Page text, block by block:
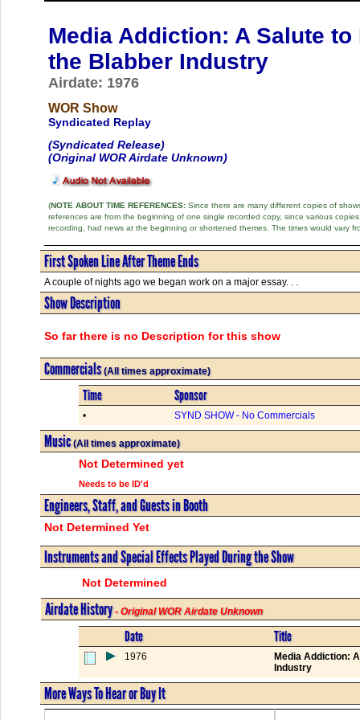
Media Addiction: A Salute
the Blabber Industry
Airdate: 1976
WOR Show
Syndicated Replay
(Syndicated Release)
(Original WOR Airdate Unknown)
(NOTE ABOUT TIME REFERENCES:Since there are many different copies of
references are from the beginning of one single recorded copy, since various
recording, had news at the beginning or shortened themes. The times would vary
First Spoken Line After Theme Ends
A couple of nights ago we began work on a major essay. . .
Show Description
So far there is no Description for this show
Commercials(All times approximate)
Time Sponsor
• SYND SHOW - No Commercials
Music(All times approximate)
Not Determined yet
Needs to be ID'd
Engineers, Staff, and Guests in Booth
Not Determined Yet
Instruments and Special Effects Played During the Show
Not Determined
Airdate History- Original WOR Airdate Unknown
Date Title
1976
Media Addiction:
Industry
More Ways To Hear or Buy It